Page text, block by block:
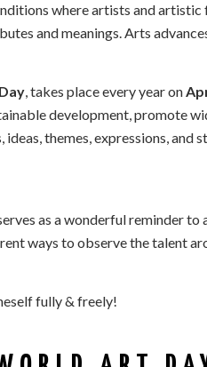
where artists and
and meanings. Arts
, takes place every year on
development, promote
themes, expressions, and
as a wonderful reminder
ways to observe the talent
fully & freely!